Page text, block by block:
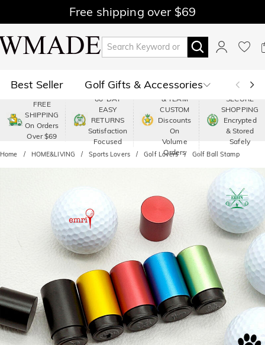
Free shipping over $69
Best Seller Golf Gifts & Accessories
Polo Shop by Moment
Shop by Recipients About Us
FREE
SHIPPING
On Orders
Over $69
60-DAY
EASY
RETURNS
Satisfaction
Focused
PREMIUM
& TEAM
CUSTOM
Discounts
On
Volume
Orders
SECURE
SHOPPING
Encrypted
& Stored
Safely
Home HOME&LIVING Sports Lovers Golf Lovers Golf Ball Stamp